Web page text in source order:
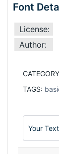
Font
License:
Author:
TAGS: